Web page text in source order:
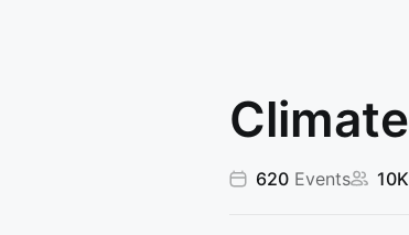
Climate
620 Events 10K